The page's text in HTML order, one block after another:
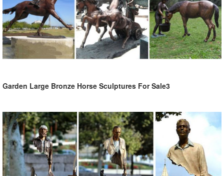
Bronze animal and wildlife outdoor fountain sculptures, crocodiles,
birds, elephants, dolphins and fish. Also many patio and indoor
fountains
Garden Statues Bronze Children Animal ... - Design Toscano
style, and love of the arts ...
bronze animal statues | eBay
Find great deals on eBay for bronze animal statues. ... Bronze
Statues Animal Sculptures Lioness Artwork ... Collectible Statue
bronze sculpture Animal LARGE SLEEK ...
Bronze Sculptures & Bronze Statues at Wholesale Prices ...
Garden Large Bronze Horse Sculptures For Sale3